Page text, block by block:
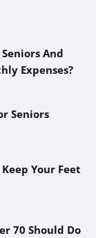
And
Expenses?
Seniors
Your Feet
70 Should Do